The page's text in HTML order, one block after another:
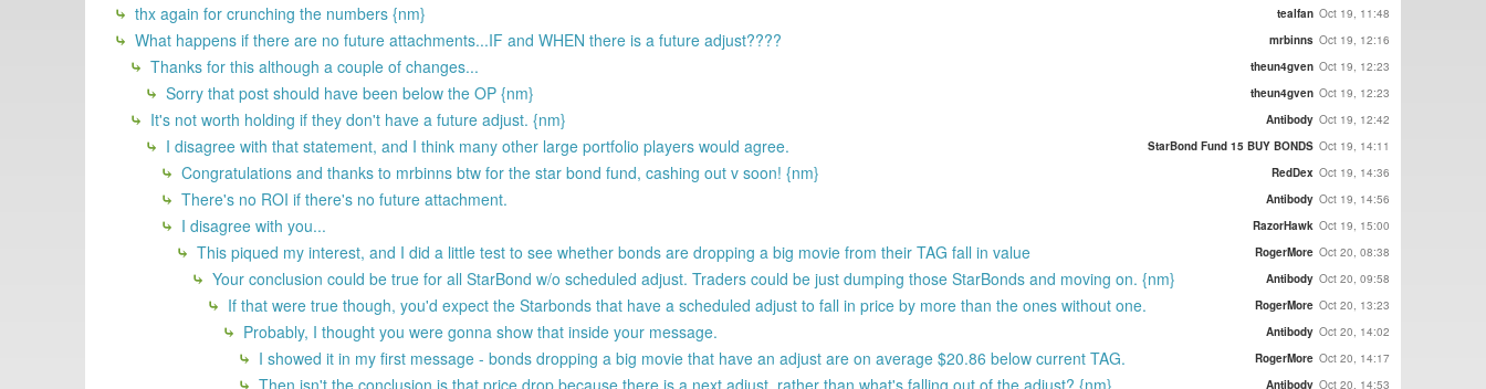
thx again for crunching the numbers {nm} tealfan Oct 19, 11:48
What happens if there are no future attachments...IF and WHEN there is a future adjust???? mrbinns Oct 19, 12:16
Thanks for this although a couple of changes... theun4gven Oct 19, 12:23
Sorry that post should have been below the OP {nm} theun4gven Oct 19, 12:23
It's not worth holding if they don't have a future adjust. {nm} Antibody Oct 19, 12:42
I disagree with that statement, and I think many other large portfolio players would agree. StarBond Fund 15 BUY BONDS Oct 19, 14:11
Congratulations and thanks to mrbinns btw for the star bond fund, cashing out v soon! {nm} RedDex Oct 19, 14:36
There's no ROI if there's no future attachment. Antibody Oct 19, 14:56
I disagree with you... RazorHawk Oct 19, 15:00
This piqued my interest, and I did a little test to see whether bonds are dropping a big movie from their TAG fall in value RogerMore Oct 20, 08:38
Your conclusion could be true for all StarBond w/o scheduled adjust. Traders could be just dumping those StarBonds and moving on. {nm} Antibody Oct 20, 09:58
If that were true though, you'd expect the Starbonds that have a scheduled adjust to fall in price by more than the ones without one. RogerMore Oct 20, 13:23
Probably, I thought you were gonna show that inside your message. Antibody Oct 20, 14:02
I showed it in my first message - bonds dropping a big movie that have an adjust are on average $20.86 below current TAG. RogerMore Oct 20, 14:17
Then isn't the conclusion is that price drop because there is a next adjust, rather than what's falling out of the adjust? {nm} Antibody Oct 20, 14:53